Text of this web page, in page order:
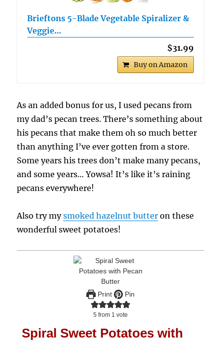
Brieftons 5-Blade Vegetable Spiralizer &
Veggie…
$31.99
Buy on Amazon
As an added bonus for us, I used pecans from
my dad’s pecan trees. There’s something about
his pecans that make them oh so much better
than anything I’ve ever gotten from a store.
Some years his trees don’t make many pecans,
and some years… Yowsa! It’s like it’s raining
pecans everywhere!
Also try mysmoked hazelnut butter on these
wonderful sweet potatoes!
Print Pin
5 from 1 vote
Spiral Sweet Potatoes with